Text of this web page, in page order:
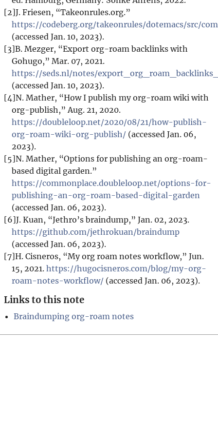
[2]J. Friesen, “Takeonrules.org.”
https://codeberg.org/takeonrules/dotemacs/src/
(accessed Jan. 10, 2023).
[3]B. Mezger, “Export org-roam backlinks with
Gohugo,” Mar. 07, 2021.
https://seds.nl/notes/
(accessed Jan. 10, 2023).
[4]N. Mather, “How I publish my org-roam wiki with
org-publish,” Aug. 21, 2020.
https://doubleloop.net/2020/08/21/how-publish-
org-roam-wiki-org-publish/ (accessed Jan. 06,
2023).
[5]N. Mather, “Options for publishing an org-roam-
based digital garden.”
https://commonplace.doubleloop.net/options-for-
publishing-an-org-roam-based-digital-garden
(accessed Jan. 06, 2023).
[6]J. Kuan, “Jethro’s braindump,” Jan. 02, 2023.
https://github.com/jethrokuan/braindump
(accessed Jan. 06, 2023).
[7]H. Cisneros, “My org roam notes workflow,” Jun.
15, 2021. https://hugocisneros.com/blog/my-org-
roam-notes-workflow/ (accessed Jan. 06, 2023).
Links to this note
Braindumping org-roam notes